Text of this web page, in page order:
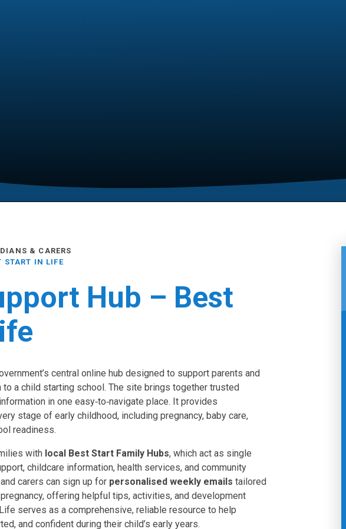
& CARERS
START IN LIFE
Hub – Best
central online hub designed to support parents and
to a child starting school. The site brings together trusted
in one easy‑to‑navigate place. It provides
stage of early childhood, including pregnancy, baby care,
readiness.
with local Best Start Family Hubs, which act as single
childcare information, health services, and community
carers can sign up for personalised weekly emails tailored
offering helpful tips, activities, and development
serves as a comprehensive, reliable resource to help
and confident during their child’s early years.